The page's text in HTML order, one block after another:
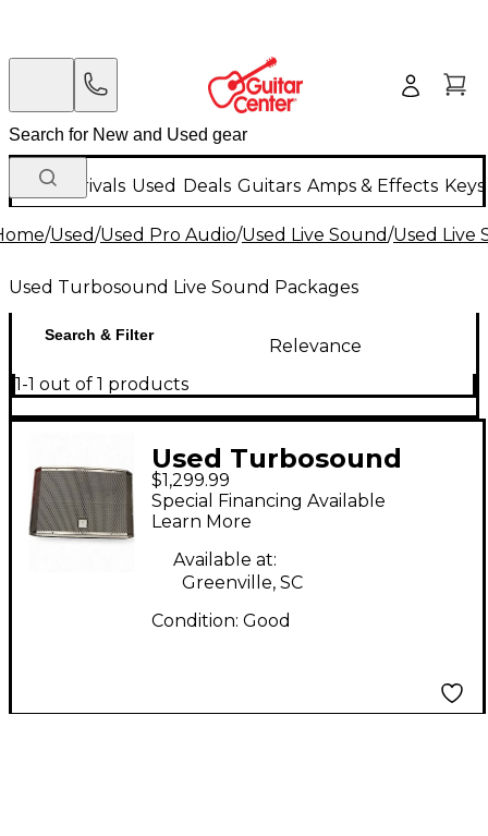
New Arrivals Used Deals Guitars Amps & Effects
/Used/Used Pro Audio/Used Live Sound/Used Live
Used Turbosound Live Sound Packages
Search & Filter
Relevance
1-1 out of 1 products
Used Turbosound
ip3000 Sound Package
$1,299.99
Special Financing Available
Learn More
Available at:
Greenville, SC
Condition: Good